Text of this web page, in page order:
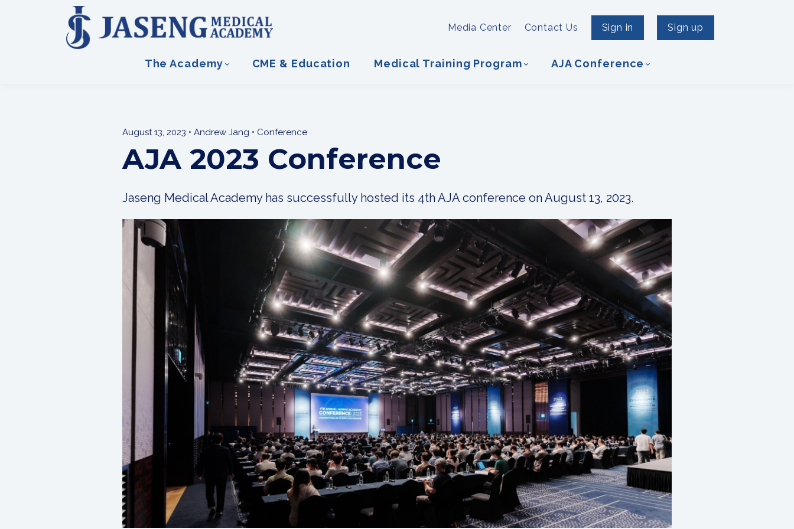
Media Center Contact Us Sign in Sign up
The Academy CME & Education Medical Training Program AJA Conference
August 13, 2023 • Andrew Jang • Conference
AJA 2023 Conference
Jaseng Medical Academy has successfully hosted its 4th AJA conference on August 13, 2023.